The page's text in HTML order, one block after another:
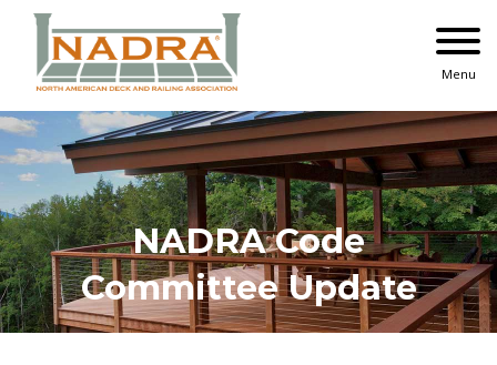
content
Menu
NADRA Code
Committee Update